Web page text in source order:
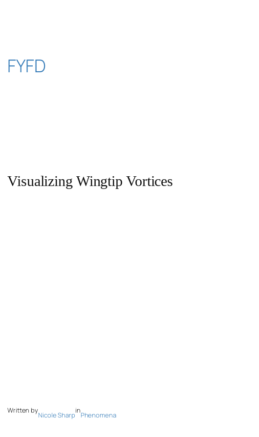
content
FYFD
Visualizing Wingtip Vortices
Written by
Nicole Sharp
in
Phenomena